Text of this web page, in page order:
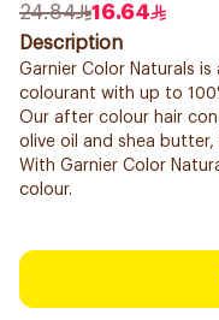
24.84
16.64
Description
Garnier Color Naturals
colourant with up to
Our after colour hair
olive oil and shea
With Garnier Color
colour.